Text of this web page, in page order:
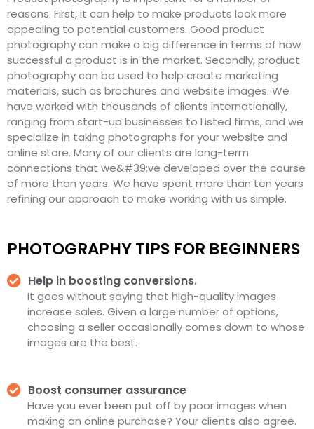
reasons. First, it can help to make products look more
appealing to potential customers. Good product
photography can make a big difference in terms of how
successful a product is in the market. Secondly, product
photography can be used to help create marketing
materials, such as brochures and website images. We
have worked with thousands of clients internationally,
ranging from start-up businesses to Listed firms, and we
specialize in taking photographs for your website and
online store. Many of our clients are long-term
connections that we&#39;ve developed over the course
of more than years. We have spent more than ten years
refining our approach to make working with us simple.
PHOTOGRAPHY TIPS FOR BEGINNERS
Help in boosting conversions.
It goes without saying that high-quality images
increase sales. Given a large number of options,
choosing a seller occasionally comes down to whose
images are the best.
Boost consumer assurance
Have you ever been put off by poor images when
making an online purchase? Your clients also agree.